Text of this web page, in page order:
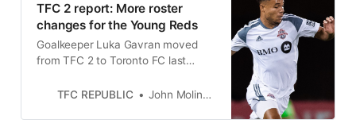
TFC 2 report: More roster
changes for the Young Reds
Goalkeeper Luka Gavran moved
from TFC 2 to Toronto FC last
was sent on loan with Pacific FC in
TFC REPUBLIC John Molinaro